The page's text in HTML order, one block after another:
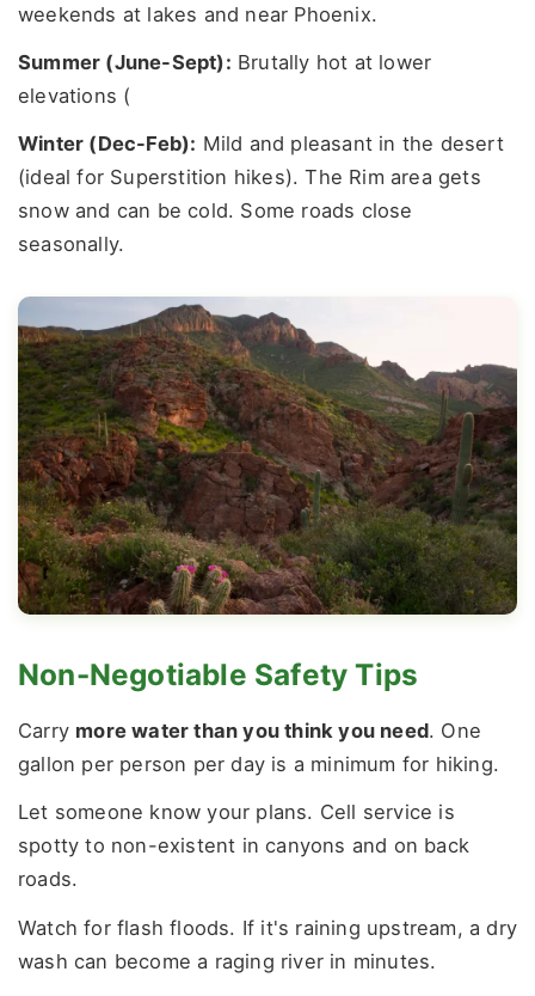
weekends at lakes and near Phoenix.
Summer (June-Sept): Brutally hot at lower
elevations (
Winter (Dec-Feb): Mild and pleasant in the desert
(ideal for Superstition hikes). The Rim area gets
snow and can be cold. Some roads close
seasonally.
Non-Negotiable Safety Tips
Carry more water than you think you need. One
gallon per person per day is a minimum for hiking.
Let someone know your plans. Cell service is
spotty to non-existent in canyons and on back
roads.
Watch for flash floods. If it's raining upstream, a dry
wash can become a raging river in minutes.